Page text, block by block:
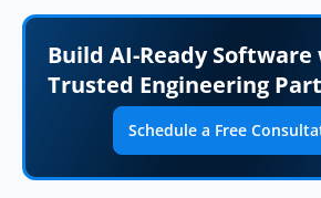
Build AI-Ready
Trusted Engineering
Schedule a Free